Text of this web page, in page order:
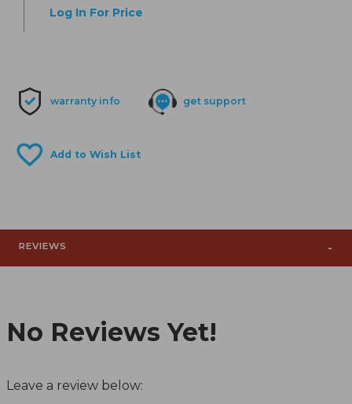
Log In For Price
warranty info get support
REVIEWS
No Reviews Yet!
Leave a review below: